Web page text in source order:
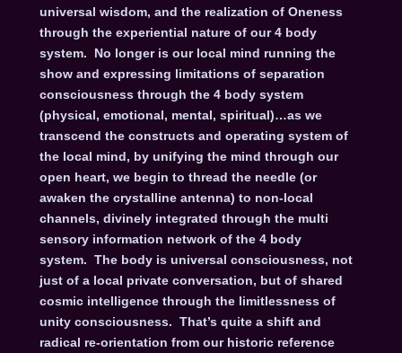
universal wisdom, and the realization of Oneness
through the experiential nature of our 4 body
system. No longer is our local mind running the
show and expressing limitations of separation
consciousness through the 4 body system
(physical, emotional, mental, spiritual)…as we
transcend the constructs and operating system of
the local mind, by unifying the mind through our
open heart, we begin to thread the needle (or
awaken the crystalline antenna) to non-local
channels, divinely integrated through the multi
sensory information network of the 4 body
system. The body is universal consciousness, not
just of a local private conversation, but of shared
cosmic intelligence through the limitlessness of
unity consciousness. That’s quite a shift and
radical re-orientation from our historic reference